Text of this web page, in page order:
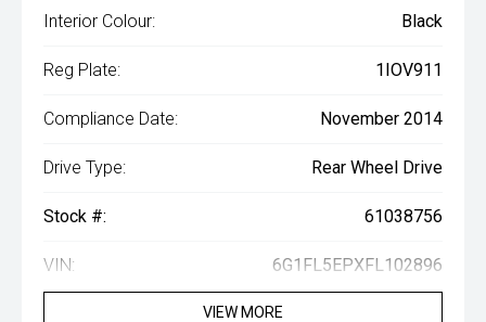
Interior Colour: Black
Reg Plate: 1IOV911
Compliance Date: November 2014
Drive Type: Rear Wheel Drive
Stock #: 61038756
VIN: 6G1FL5EPXFL102896
VIEW MORE